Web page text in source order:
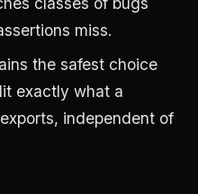
miss.
the safest choice
exactly what a
independent of